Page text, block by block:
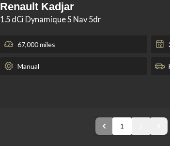
Renault Kadjar
1.5 dCi Dynamique S Nav 5dr
67,000 miles
Manual
1